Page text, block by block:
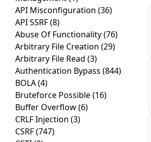
API Misconfiguration (36)
API SSRF(8)
Abuse Of Functionality(76)
Arbitrary File Creation (29)
Arbitrary File Read (3)
Authentication Bypass (844)
BOLA(4)
Bruteforce Possible(16)
Buffer Overflow(6)
CRLF Injection (3)
CSRF(747)